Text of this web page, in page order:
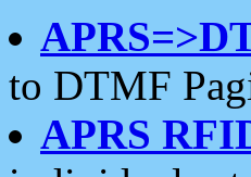
to DTMF
APRS